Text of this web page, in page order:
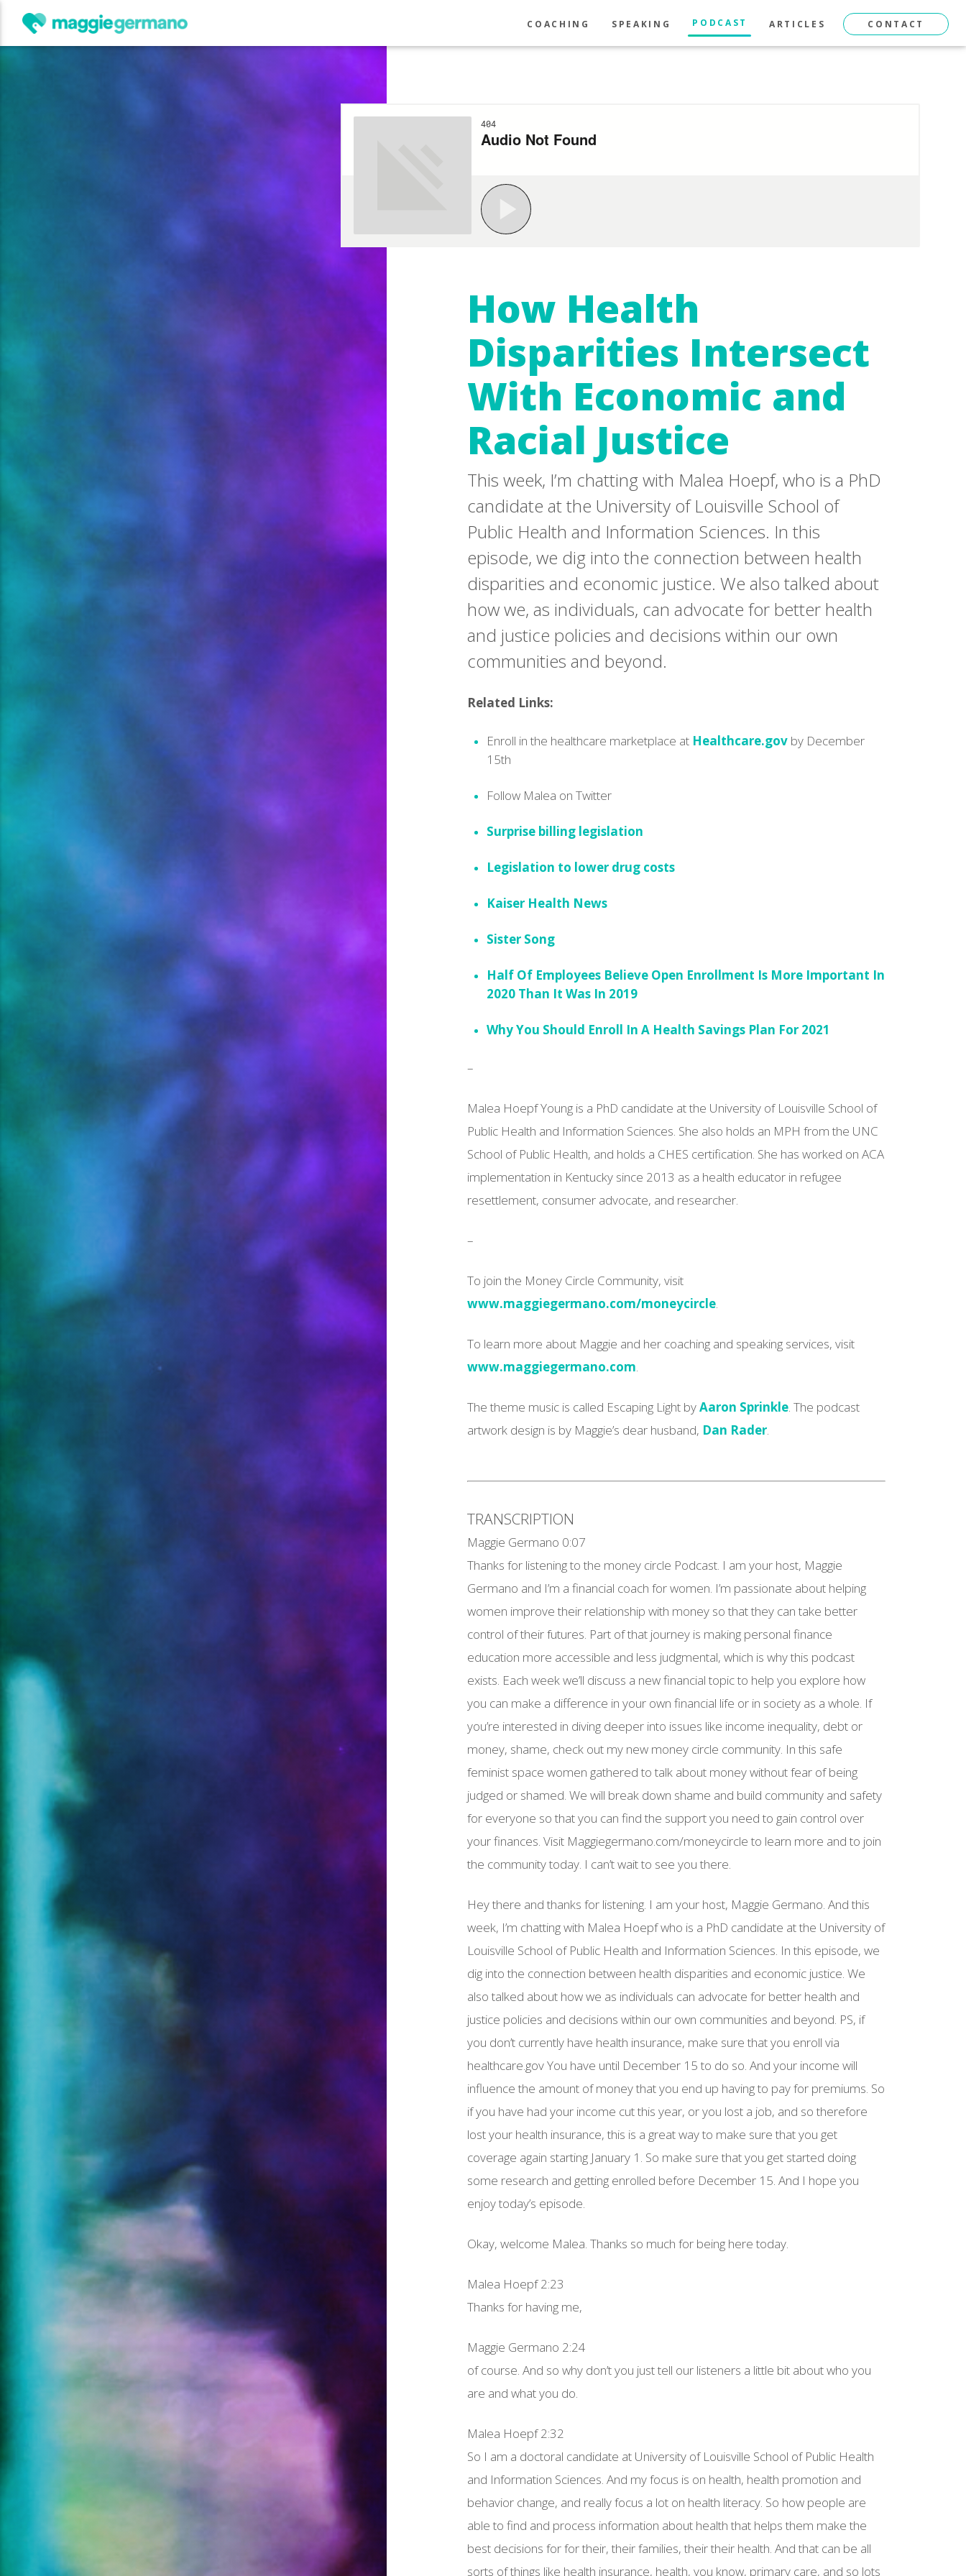
COACHING SPEAKING PODCAST ARTICLES CONTACT
How Health
Disparities Intersect
With Economic and
Racial Justice
This week, I’m chatting with Malea Hoepf, who is a PhD
candidate at the University of Louisville School of
Public Health and Information Sciences. In this
episode, we dig into the connection between health
disparities and economic justice. We also talked about
how we, as individuals, can advocate for better health
and justice policies and decisions within our own
communities and beyond.
Related Links:
Enroll in the healthcare marketplace at Healthcare.govby December
15th
Follow Malea on Twitter
Surprise billing legislation
Legislation to lower drug costs
Kaiser Health News
Sister Song
Half Of Employees Believe Open Enrollment Is More Important In
2020 Than It Was In 2019
Why You Should Enroll In A Health Savings Plan For 2021
–
Malea Hoepf Young is a PhD candidate at the University of Louisville School of
Public Health and Information Sciences. She also holds an MPH from the UNC
School of Public Health, and holds a CHES certification. She has worked on ACA
implementation in Kentucky since 2013 as a health educator in refugee
resettlement, consumer advocate, and researcher.
–
To join the Money Circle Community, visit
www.maggiegermano.com/moneycircle.
To learn more about Maggie and her coaching and speaking services, visit
www.maggiegermano.com.
The theme music is called Escaping Light byAaron Sprinkle. The podcast
artwork design is by Maggie’s dear husband, Dan Rader.
TRANSCRIPTION
Maggie Germano 0:07
Thanks for listening to the money circle Podcast. I am your host, Maggie
Germano and I’m a financial coach for women. I’m passionate about helping
women improve their relationship with money so that they can take better
control of their futures. Part of that journey is making personal finance
education more accessible and less judgmental, which is why this podcast
exists. Each week we’ll discuss a new financial topic to help you explore how
you can make a difference in your own financial life or in society as a whole. If
you’re interested in diving deeper into issues like income inequality, debt or
money, shame, check out my new money circle community. In this safe
feminist space women gathered to talk about money without fear of being
judged or shamed. We will break down shame and build community and safety
for everyone so that you can find the support you need to gain control over
your finances. Visit Maggiegermano.com/moneycircle to learn more and to join
the community today. I can’t wait to see you there.
Hey there and thanks for listening. I am your host, Maggie Germano. And this
week, I’m chatting with Malea Hoepf who is a PhD candidate at the University of
Louisville School of Public Health and Information Sciences. In this episode, we
dig into the connection between health disparities and economic justice. We
also talked about how we as individuals can advocate for better health and
justice policies and decisions within our own communities and beyond. PS, if
you don’t currently have health insurance, make sure that you enroll via
healthcare.gov You have until December 15 to do so. And your income will
influence the amount of money that you end up having to pay for premiums. So
if you have had your income cut this year, or you lost a job, and so therefore
lost your health insurance, this is a great way to make sure that you get
coverage again starting January 1. So make sure that you get started doing
some research and getting enrolled before December 15. And I hope you
enjoy today’s episode.
Okay, welcome Malea. Thanks so much for being here today.
Malea Hoepf 2:23
Thanks for having me,
Maggie Germano 2:24
of course. And so why don’t you just tell our listeners a little bit about who you
are and what you do.
Malea Hoepf 2:32
So I am a doctoral candidate at University of Louisville School of Public Health
and Information Sciences. And my focus is on health, health promotion and
behavior change, and really focus a lot on health literacy. So how people are
able to find and process information about health that helps them make the
best decisions for for their, their families, their their health. And that can be all
sorts of things like health insurance, health, you know, primary care, and so lots